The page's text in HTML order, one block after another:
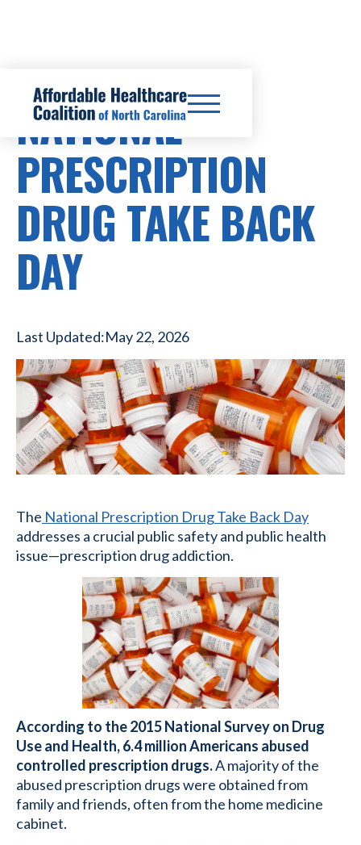
NATIONAL
PRESCRIPTION
DRUG TAKE BACK
DAY
Last Updated:May 22, 2026
The National Prescription Drug Take Back Day
addresses a crucial public safety and public health
issue—prescription drug addiction.
According to the 2015 National Survey on Drug
Use and Health, 6.4 million Americans abused
controlled prescription drugs.A majority of the
abused prescription drugs were obtained from
family and friends, often from the home medicine
cabinet.